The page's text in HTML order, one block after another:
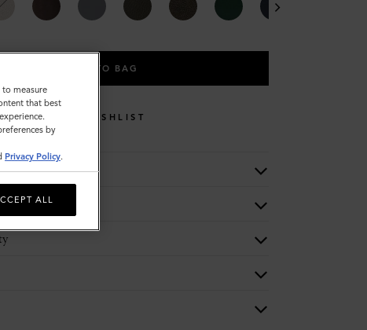
ADD TO BAG
WISHLIST
measure
that best
by
Privacy Policy.
ALL